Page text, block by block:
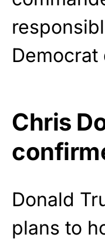
Democrat
Chris
Donald
plans to